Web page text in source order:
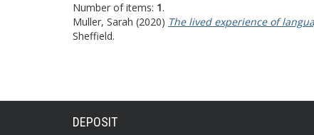
Number of items: 1.
Muller, Sarah (2020) The lived experience of
Sheffield.
DEPOSIT